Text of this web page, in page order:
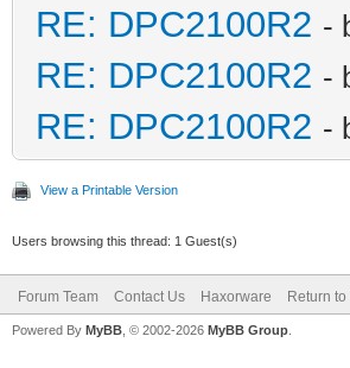
RE: DPC2100R2 -
RE: DPC2100R2 -
RE: DPC2100R2 -
View a Printable Version
Users browsing this thread: 1 Guest(s)
Forum Team Contact Us Haxorware Return to
Powered By MyBB , © 2002-2026 MyBB Group